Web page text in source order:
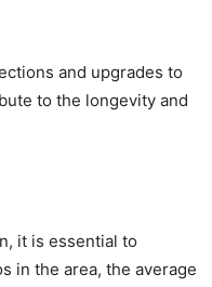
and upgrades to
to the longevity and
it is essential to
in the area, the average